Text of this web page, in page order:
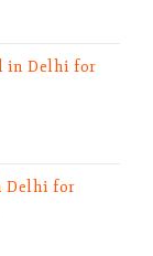
in Delhi for
Delhi for